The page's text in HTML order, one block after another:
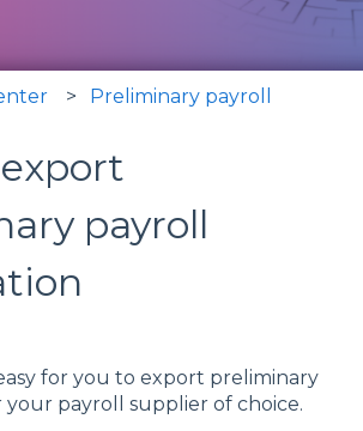
Preliminary payroll
payroll
for you to export preliminary
payroll supplier of choice.